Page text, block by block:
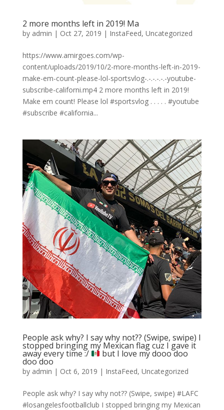
2 more months left in 2019! Ma
by admin | Oct 27, 2019 | InstaFeed, Uncategorized
https://www.amirgoes.com/wp-
content/uploads/2019/10/2-more-months-left-in-2019-
make-em-count-please-lol-sportsvlog-.-.-.-.-.-youtube-
subscribe-californi.mp4 2 more months left in 2019!
Make em count! Please lol #sportsvlog . . . . . #youtube
#subscribe #california...
People ask why? I say why not?? (Swipe, swipe) I
stopped bringing my Mexican flag cuz I gave it
away every time :/ but I love my dooo doo
doo doo
by admin | Oct 6, 2019 | InstaFeed, Uncategorized
People ask why? I say why not?? (Swipe, swipe) #LAFC
#losangelesfootballclub I stopped bringing my Mexican